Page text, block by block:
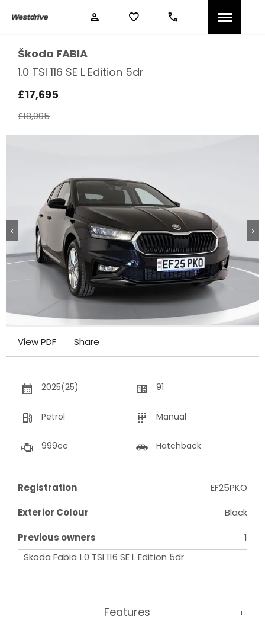
Škoda FABIA
1.0 TSI 116 SE L Edition 5dr
£17,695
£18,995
View PDF Share
2025(25) 91
Petrol Manual
999cc Hatchback
Registration
EF25PKO
Exterior Colour
Black
Previous owners
1
Skoda Fabia 1.0 TSI 116 SE L Edition 5dr
Features